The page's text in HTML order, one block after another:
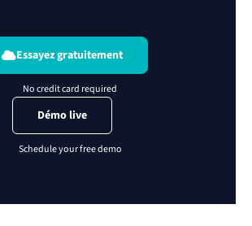
Essayez gratuitement
Démo live